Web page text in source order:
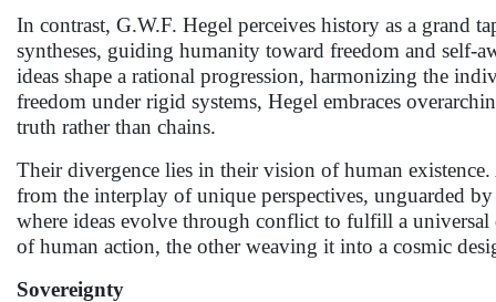
In contrast, G.W.F. Hegel perceives history as a grand
syntheses, guiding humanity toward freedom and self-
ideas shape a rational progression, harmonizing the
freedom under rigid systems, Hegel embraces
truth rather than chains.
Their divergence lies in their vision of human
from the interplay of unique perspectives, unguarded
where ideas evolve through conflict to fulfill a
of human action, the other weaving it into a cosmic
Sovereignty